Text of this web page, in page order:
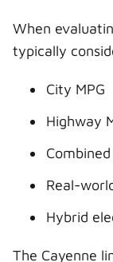
When
typically
City MPG
Highway
Combined
Real-
Hybrid
The Cayenne